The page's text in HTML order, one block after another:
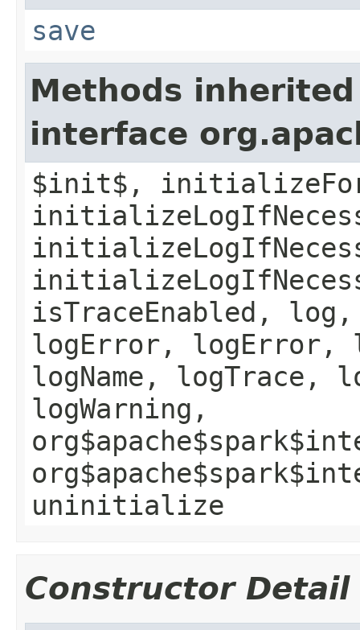
save
Methods
interface
$init$,
isTraceEnabled, log,
logError, logError,
logName, logTrace,
logWarning,
uninitialize
Constructor Detail